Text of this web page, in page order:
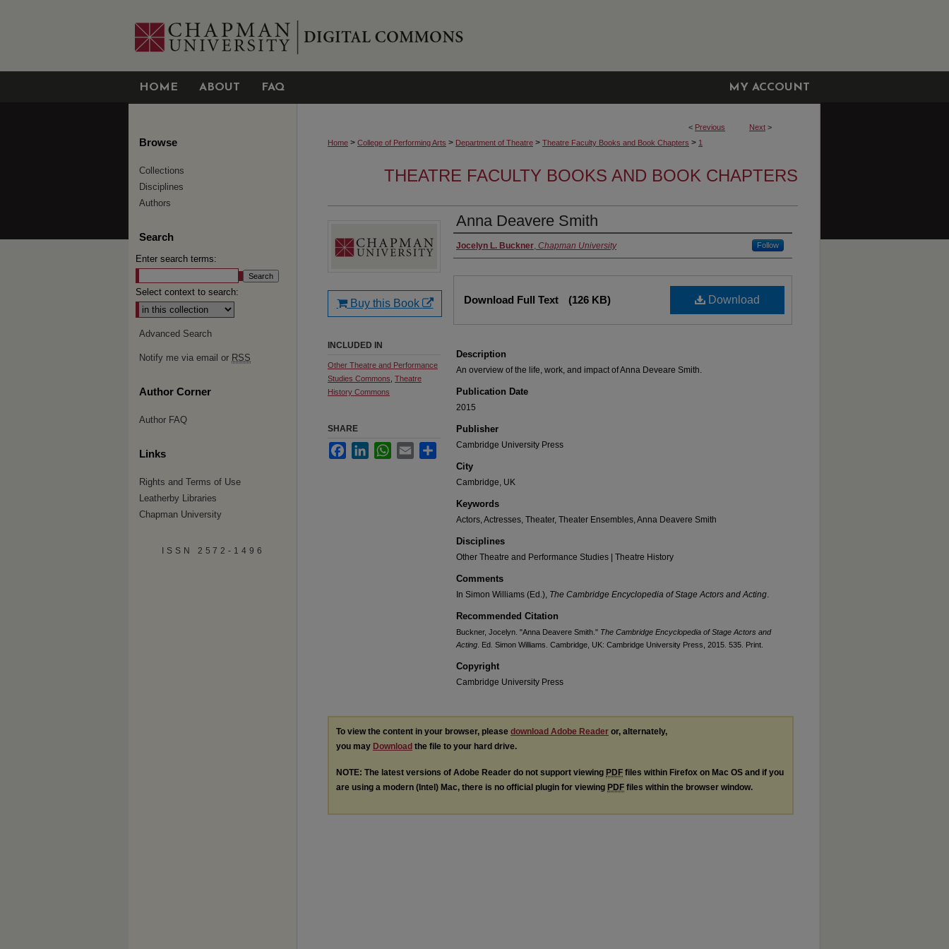
HOME ABOUT FAQ MY ACCOUNT
< Previous Next >
Home > College of Performing Arts > Department of Theatre > Theatre Faculty Books and Book Chapters > 1
THEATRE FACULTY BOOKS AND BOOK CHAPTERS
Anna Deavere Smith
Authors
Jocelyn L. Buckner, Chapman University Follow
Download
Download Full Text (126 KB)
Description
An overview of the life, work, and impact of Anna Deveare Smith.
Publication Date
2015
Publisher
Cambridge University Press
City
Cambridge, UK
Keywords
Actors, Actresses, Theater, Theater Ensembles, Anna Deavere Smith
Disciplines
Other Theatre and Performance Studies | Theatre History
Comments
In Simon Williams (Ed.), The Cambridge Encyclopedia of Stage Actors and Acting.
Recommended Citation
Buckner, Jocelyn. "Anna Deavere Smith." The Cambridge Encyclopedia of Stage Actors and
Acting . Ed. Simon Williams. Cambridge, UK: Cambridge University Press, 2015. 535. Print.
Copyright
Cambridge University Press
Buy this Book
INCLUDED IN
Other Theatre and Performance
Studies Commons Theatre
History Commons
SHARE
FacebookLinkedInWhatsApp
Email Share
To view the content in your browser, please download Adobe Reader or, alternately,
you may Download the file to your hard drive.
NOTE: The latest versions of Adobe Reader do not support viewing PDF files within Firefox on Mac OS and if you
are using a modern (Intel) Mac, there is no official plugin for viewing PDF files within the browser window.
Browse
Collections
Disciplines
Authors
Search
Enter search terms:
Select context to search:
Advanced Search
Notify me via email or RSS
Author Corner
Author FAQ
Links
Rights and Terms of Use
Leatherby Libraries
Chapman University
ISSN 2572-1496